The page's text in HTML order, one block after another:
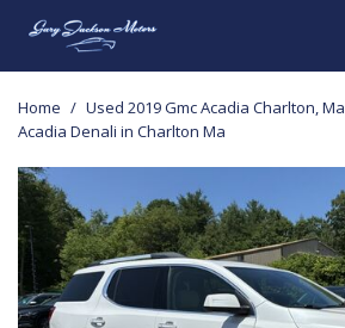
Home / Used 2019 Gmc Acadia Charlton, Ma
Acadia Denali in Charlton Ma